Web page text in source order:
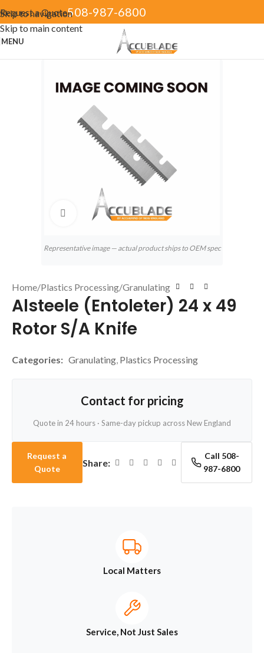
Skip to navigation
Skip to main content
Request a Quote508-987-6800
MENU
Click to enlarge
Representative image — actual product ships to OEM spec
Home/Plastics Processing/Granulating
Alsteele (Entoleter) 24 x 49
Rotor S/A Knife
Categories: Granulating, Plastics Processing
Contact for pricing
Quote in 24 hours · Same-day pickup across New England
Request a
Quote
Share:
Call 508-
987-6800
Local Matters
Service, Not Just Sales